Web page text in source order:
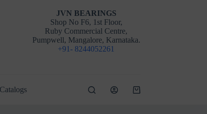
JVN BEARINGS
Shop No F6, 1st Floor,
Ruby Commercial Centre,
Pumpwell, Mangalore, Karnataka.
+91- 8244052261
Catalogs
Shopping